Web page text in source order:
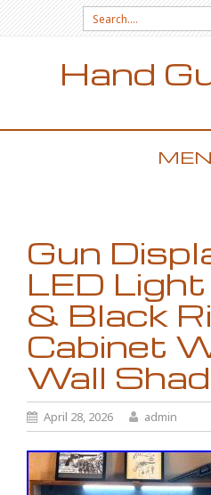
Search for:
Hand
Gun
LED
& Black
Cabinet
Wall
April 28, 2026 admin